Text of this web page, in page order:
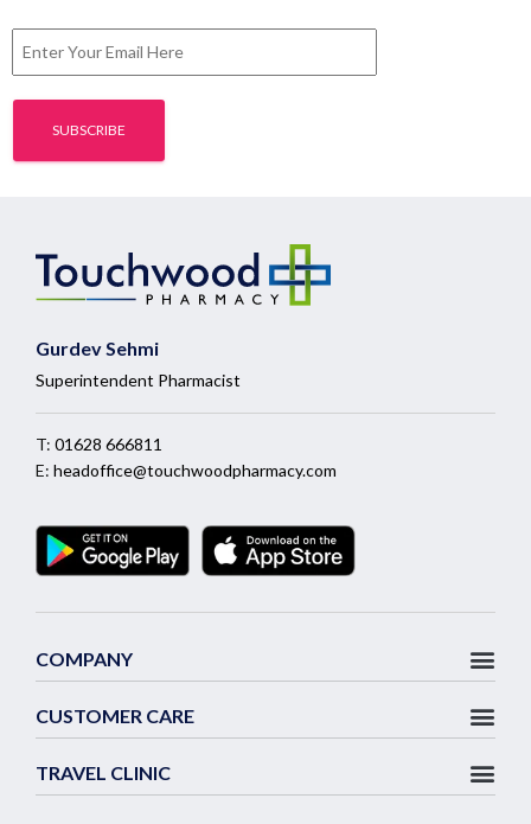
Gurdev Sehmi
Superintendent Pharmacist
T: 01628 666811
E: headoffice@touchwoodpharmacy.com
COMPANY
CUSTOMER CARE
TRAVEL CLINIC